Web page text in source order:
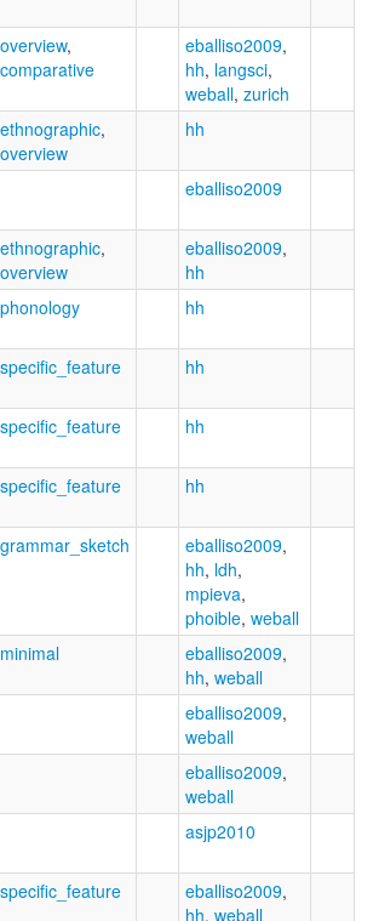
overview,
comparative
eballiso2009,
hh, langsci,
weball, zurich
ethnographic,
overview
hh
eballiso2009
ethnographic,
overview
eballiso2009,
hh
phonology hh
specific_feature hh
specific_feature hh
specific_feature hh
grammar_sketch eballiso2009,
hh, ldh,
mpieva,
phoible, weball
minimal eballiso2009,
hh, weball
eballiso2009,
weball
eballiso2009,
weball
asjp2010
specific_feature eballiso2009,
hh, weball